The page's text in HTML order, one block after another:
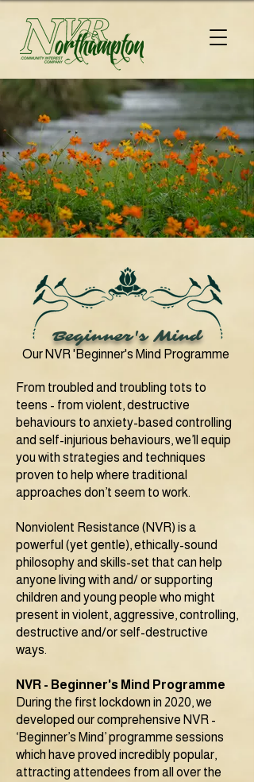
Beginner's Mind
Our NVR 'Beginner's Mind Programme
From troubled and troubling tots to
teens - from violent, destructive
behaviours to anxiety-based controlling
and self-injurious behaviours, we’ll equip
you with strategies and techniques
proven to help where traditional
approaches don’t seem to work.
Nonviolent Resistance (NVR) is a
powerful (yet gentle), ethically-sound
philosophy and skills-set that can help
anyone living with and/ or supporting
children and young people who might
present in violent, aggressive, controlling,
destructive and/or self-destructive
ways.
NVR - Beginner's Mind Programme
During the first lockdown in 2020, we
developed our comprehensive NVR -
‘Beginner’s Mind’ programme sessions
which have proved incredibly popular,
attracting attendees from all over the